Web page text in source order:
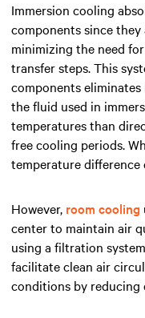
Immersion cooling
components since
minimizing the need
transfer steps. This
components
the fluid used in
temperatures than
free cooling periods.
temperature difference
However, room cooling
center to maintain air
using a filtration
facilitate clean air
conditions by reducing